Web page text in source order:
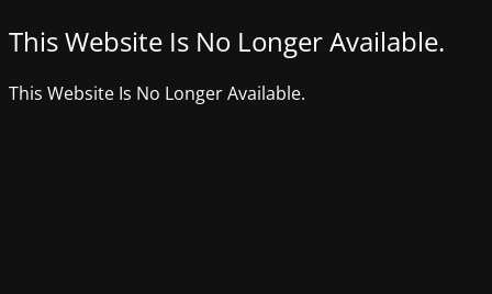
This Website Is No Longer Available.
This Website Is No Longer Available.